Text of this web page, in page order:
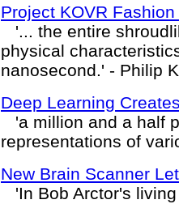
Project KOVR
'... the entire
physical
nanosecond.' - Philip
Deep Learning
'a million and a half
representations of
New Brain Scanner
'In Bob Arctor's